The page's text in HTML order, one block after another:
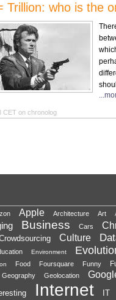
Trillion: who is the
CET on chronolog
Apple Architecture Art
Business Cars
Culture
Environment
Food Foursquare Funny
Geography Geolocation
Internet IT